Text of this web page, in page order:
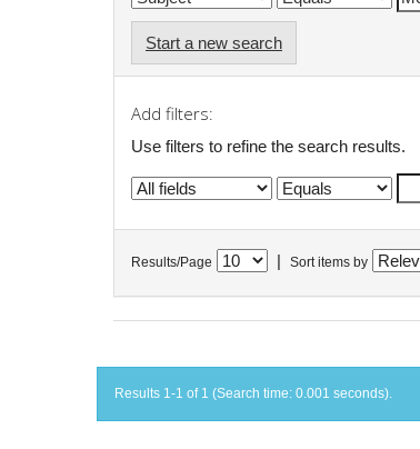
Start a new search
Add filters:
Use filters to refine the search results.
Results/Page Sort items by
Results 1-1 of 1 (Search time: 0.001 seconds).